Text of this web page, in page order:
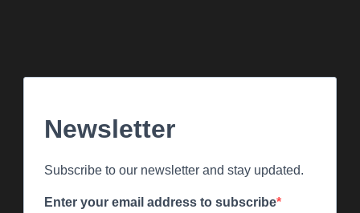
Newsletter
Subscribe to our newsletter and stay updated.
Enter your email address to subscribe